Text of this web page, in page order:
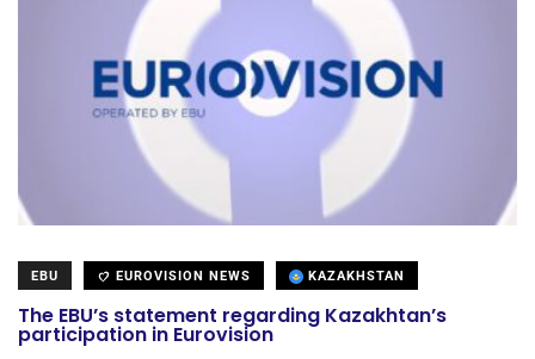
EBU EUROVISION NEWS KAZAKHSTAN
The EBU’s statement regarding Kazakhtan’s
participation in Eurovision